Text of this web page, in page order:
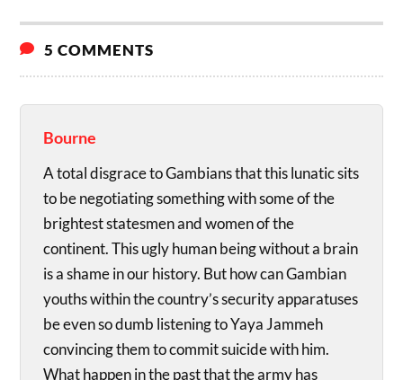
5 COMMENTS
Bourne
A total disgrace to Gambians that this lunatic sits
to be negotiating something with some of the
brightest statesmen and women of the
continent. This ugly human being without a brain
is a shame in our history. But how can Gambian
youths within the country’s security apparatuses
be even so dumb listening to Yaya Jammeh
convincing them to commit suicide with him.
What happen in the past that the army has